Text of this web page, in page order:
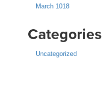
March 1018
Categories
Uncategorized